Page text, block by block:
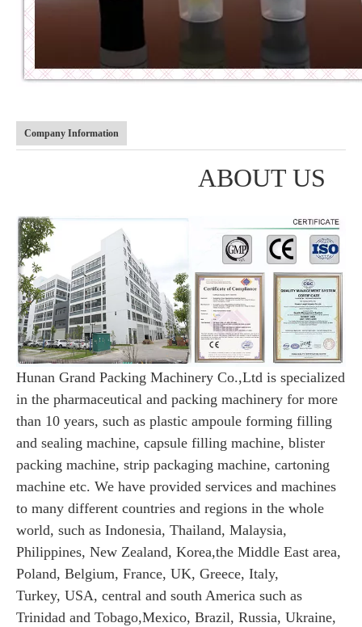
Company Information
ABOUT US
Hunan Grand Packing Machinery Co.,Ltd is specialized
in the pharmaceutical and packing machinery for more
than 10 years, such as plastic ampoule forming filling
and sealing machine, capsule filling machine, blister
packing machine, strip packaging machine, cartoning
machine etc. We have provided services and machines
to many different countries and regions in the whole
world, such as Indonesia, Thailand, Malaysia,
Philippines, New Zealand, Korea,the Middle East area,
Poland, Belgium, France, UK, Greece, Italy,
Turkey, USA, central and south America such as
Trinidad and Tobago,Mexico, Brazil, Russia, Ukraine,